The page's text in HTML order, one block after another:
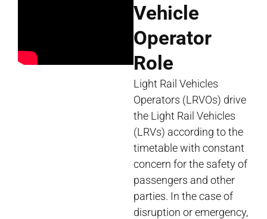
Vehicle
Operator
Role
Light Rail Vehicles
Operators (LRVOs) drive
the Light Rail Vehicles
(LRVs) according to the
timetable with constant
concern for the safety of
passengers and other
parties. In the case of
disruption or emergency,